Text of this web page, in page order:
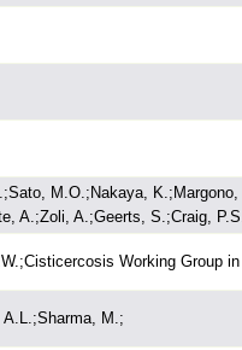
M.O.;Nakaya,
A.;Zoli, A.;Geerts, S.;Craig,
Working Group
M.;